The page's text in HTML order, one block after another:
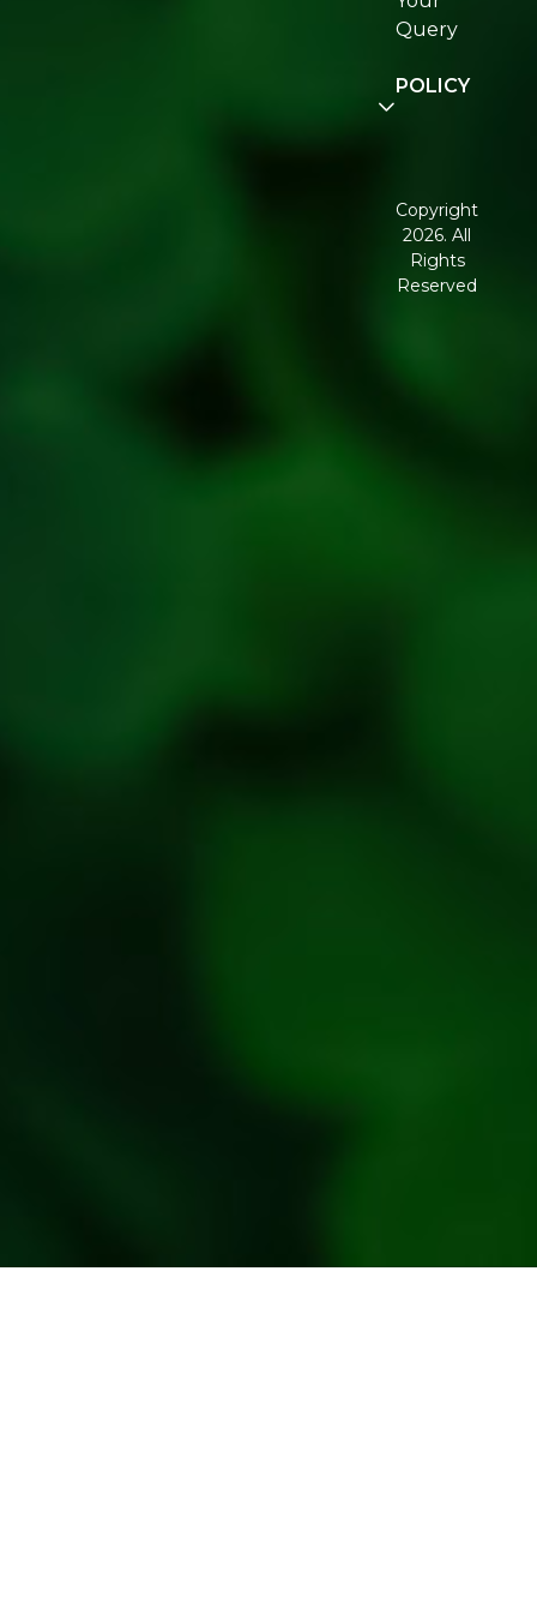
Re:fresh
Community
Query
POLICY
Conditions
Corporate
Governance
Copyright
2026. All
Rights
Reserved